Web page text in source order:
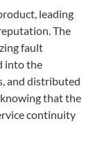
leading
The
fault
into the
and distributed
knowing that the
continuity